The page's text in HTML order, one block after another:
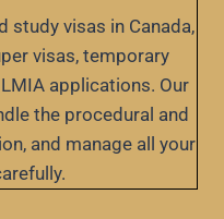
study visas in Canada,
visas, temporary
applications. Our
the procedural and
and manage all your